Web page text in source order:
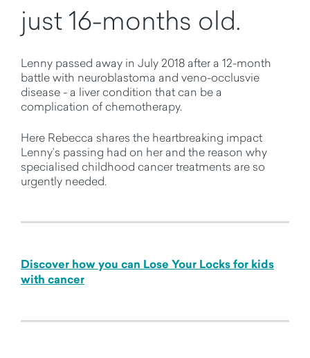
just 16-months old.
Lenny passed away in July 2018 after a 12-month
battle with neuroblastoma and veno-occlusvie
disease - a liver condition that can be a
complication of chemotherapy.
Here Rebecca shares the heartbreaking impact
Lenny’s passing had on her and the reason why
specialised childhood cancer treatments are so
urgently needed.
Discover how you can Lose Your Locks for kids
with cancer